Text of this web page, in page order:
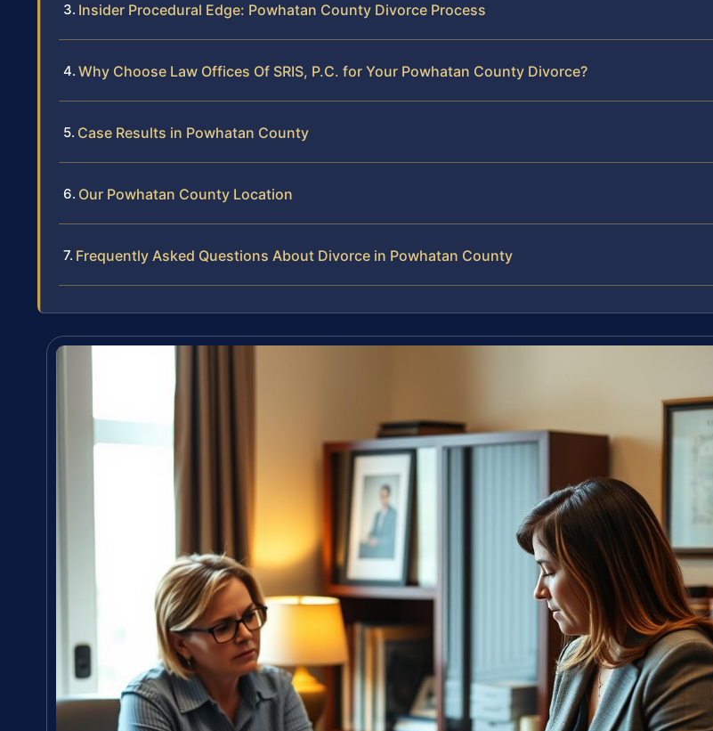
Insider Procedural Edge: Powhatan County Divorce Process
Why Choose Law Offices Of SRIS, P.C. for Your Powhatan County Divorce?
Case Results in Powhatan County
Our Powhatan County Location
Frequently Asked Questions About Divorce in Powhatan County